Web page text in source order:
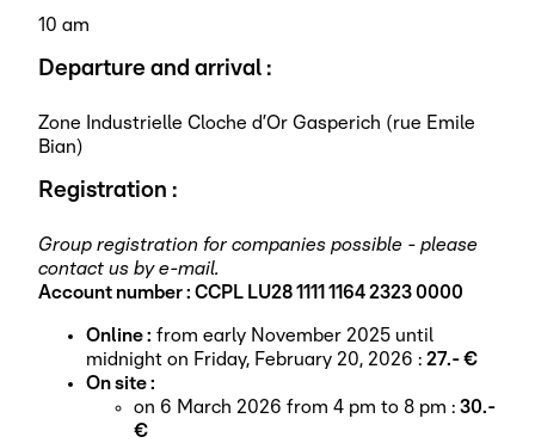
10 am
Departure and arrival :
Zone Industrielle Cloche d’Or Gasperich (rue Emile
Bian)
Registration :
Group registration for companies possible - please
contact us by e-mail.
Account number : CCPL LU28 1111 1164 2323 0000
Online : from early November 2025 until
midnight on Friday, February 20, 2026 : 27.- €
On site :
on 6 March 2026 from 4 pm to 8 pm : 30.-
€